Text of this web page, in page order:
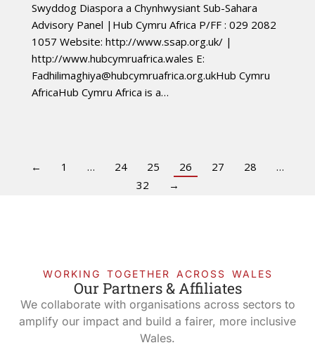
Swyddog Diaspora a Chynhwysiant Sub-Sahara
Advisory Panel |Hub Cymru Africa P/FF : 029 2082
1057 Website: http://www.ssap.org.uk/ |
http://www.hubcymruafrica.wales E:
Fadhilimaghiya@hubcymruafrica.org.ukHub Cymru
AfricaHub Cymru Africa is a…
← 1 … 24 25 26 27 28
…
32
→
WORKING TOGETHER ACROSS WALES
Our Partners & Affiliates
We collaborate with organisations across sectors to
amplify our impact and build a fairer, more inclusive
Wales.